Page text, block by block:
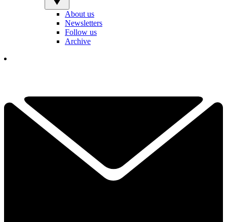
About us
Newsletters
Follow us
Archive